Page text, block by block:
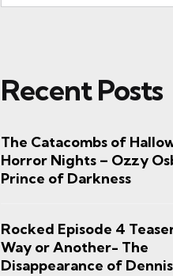
Recent Posts
The Catacombs of
Horror Nights – Ozzy
Prince of Darkness
Rocked Episode 4
Way or Another- The
Disappearance of Dennis